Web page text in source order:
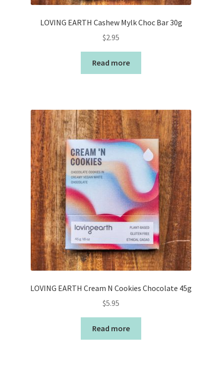
LOVING EARTH Cashew Mylk Choc Bar 30g
$2.95
Read more
LOVING EARTH Cream N Cookies Chocolate 45g
$5.95
Read more